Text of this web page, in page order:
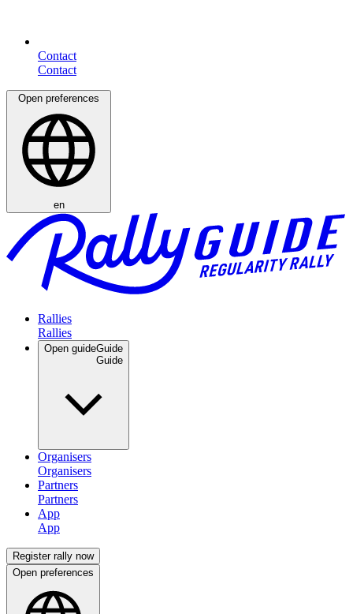
Contact
Open preferences
en
Rallies
Open guideGuide
Organisers
Partners
App
Register rally now
Open preferences